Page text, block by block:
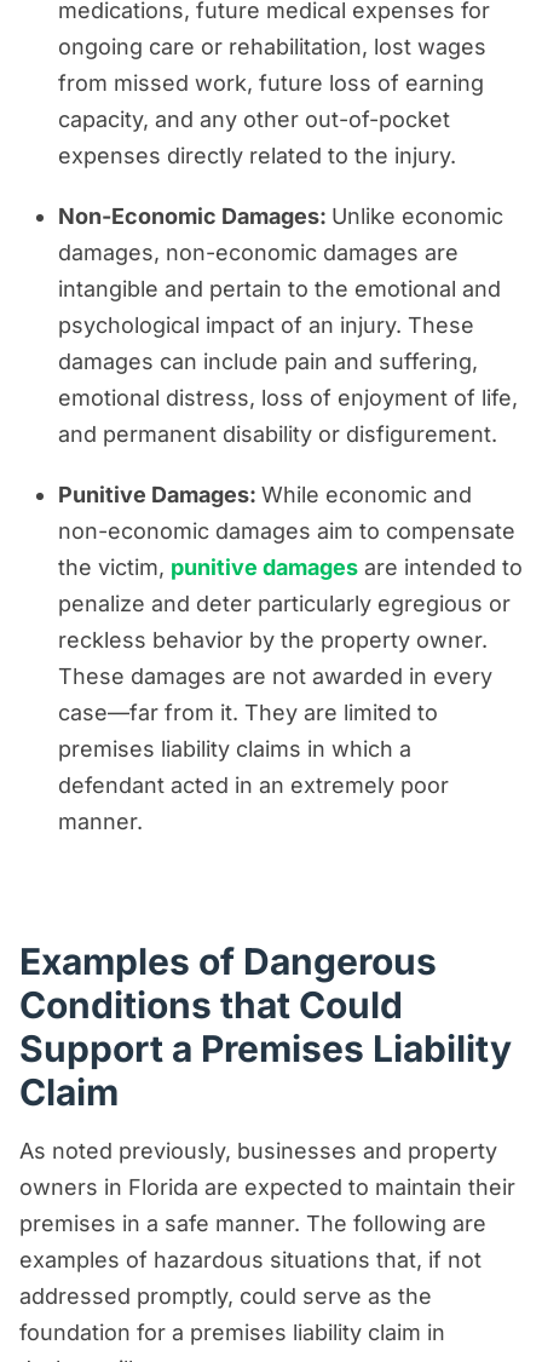
medications, future medical expenses for
ongoing care or rehabilitation, lost wages
from missed work, future loss of earning
capacity, and any other out-of-pocket
expenses directly related to the injury.
Non-Economic Damages: Unlike economic
damages, non-economic damages are
intangible and pertain to the emotional and
psychological impact of an injury. These
damages can include pain and suffering,
emotional distress, loss of enjoyment of life,
and permanent disability or disfigurement.
Punitive Damages: While economic and
non-economic damages aim to compensate
the victim, punitive damages are intended to
penalize and deter particularly egregious or
reckless behavior by the property owner.
These damages are not awarded in every
case—far from it. They are limited to
premises liability claims in which a
defendant acted in an extremely poor
manner.
Examples of Dangerous
Conditions that Could
Support a Premises Liability
Claim
As noted previously, businesses and property
owners in Florida are expected to maintain their
premises in a safe manner. The following are
examples of hazardous situations that, if not
addressed promptly, could serve as the
foundation for a premises liability claim in